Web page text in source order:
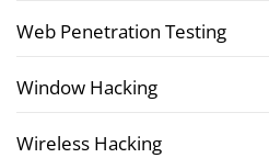
Web Penetration Testing
Window Hacking
Wireless Hacking